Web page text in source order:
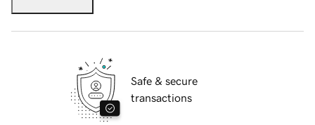
Safe & secure
transactions